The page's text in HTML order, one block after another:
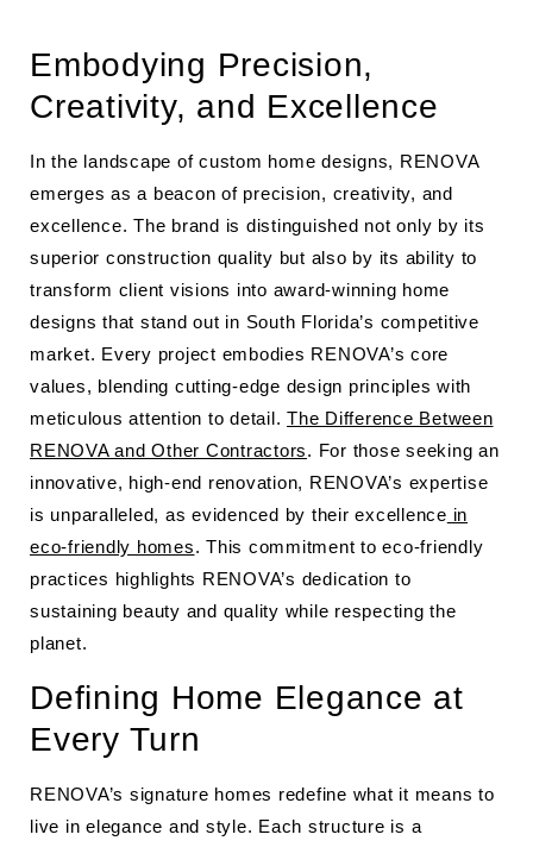
Embodying Precision,
Creativity, and Excellence
In the landscape of custom home designs, RENOVA
emerges as a beacon of precision, creativity, and
excellence. The brand is distinguished not only by its
superior construction quality but also by its ability to
transform client visions into award-winning home
designs that stand out in South Florida’s competitive
market. Every project embodies RENOVA’s core
values, blending cutting-edge design principles with
meticulous attention to detail. The Difference Between
RENOVA and Other Contractors. For those seeking an
innovative, high-end renovation, RENOVA’s expertise
is unparalleled, as evidenced by their excellence in
eco-friendly homes. This commitment to eco-friendly
practices highlights RENOVA’s dedication to
sustaining beauty and quality while respecting the
planet.
Defining Home Elegance at
Every Turn
RENOVA’s signature homes redefine what it means to
live in elegance and style. Each structure is a